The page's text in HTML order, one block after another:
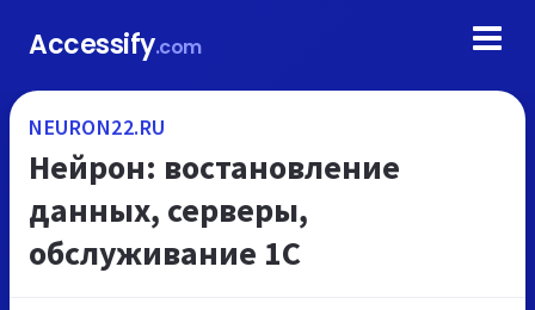
Accessify.com
NEURON22.RU
Нейрон: востановление
данных, серверы,
обслуживание 1С